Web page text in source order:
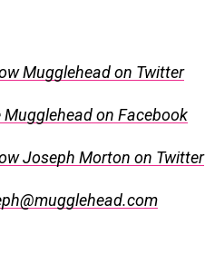
Mugglehead on Twitter
Mugglehead on Facebook
Joseph Morton on Twitter